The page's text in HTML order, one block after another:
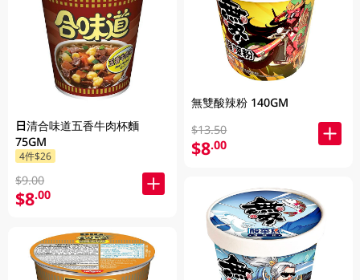
日清合味道五香牛肉杯麵
75GM
4件$26
$9.00
$8.00
無雙酸辣粉 140GM
$13.50
$8.00